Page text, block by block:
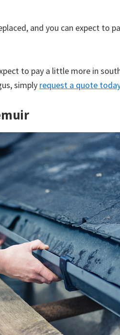
and you can expect to
to pay a little more in
simply request a quote today